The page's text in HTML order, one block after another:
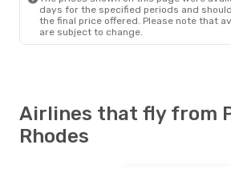
days for the specified periods and
the final price offered. Please note that
are subject to change.
Airlines that fly from
Rhodes